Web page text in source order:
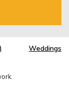
Weddings